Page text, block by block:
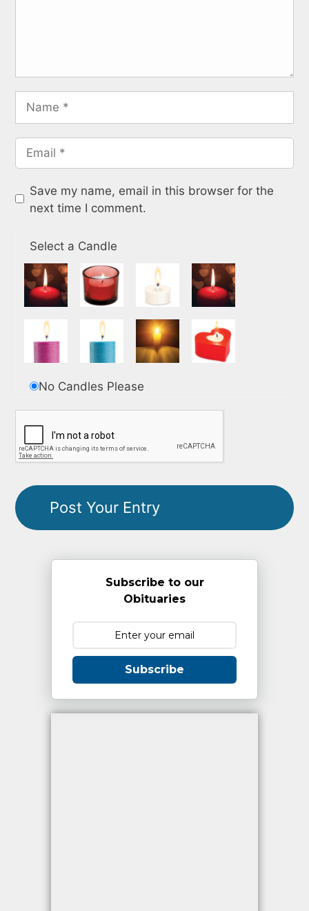
Save my name, email in this browser for the
next time I comment.
Select a Candle
No Candles Please
Subscribe to our
Obituaries
Subscribe